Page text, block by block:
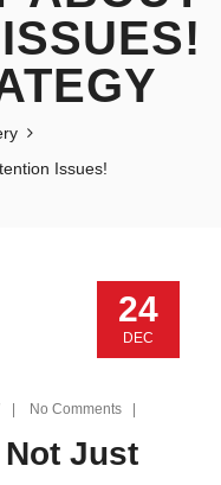
Issues!
24
DEC
| No Comments |
Just